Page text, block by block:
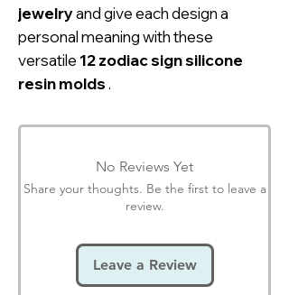
jewelryand give each design a
personal meaning with these
versatile 12 zodiac sign silicone
resin molds.
No Reviews Yet
Share your thoughts. Be the first to leave a
review.
Leave a Review